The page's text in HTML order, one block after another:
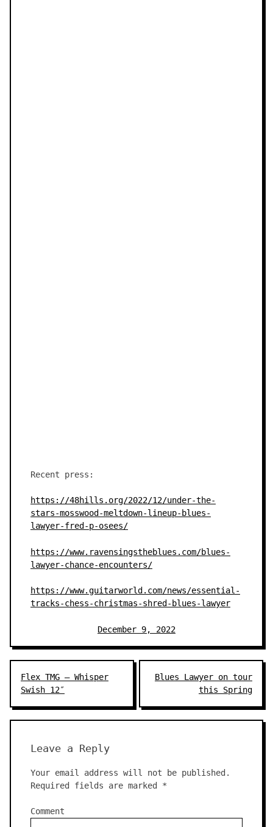
Recent press:
https://48hills.org/2022/12/under-the-
stars-mosswood-meltdown-lineup-blues-
lawyer-fred-p-osees/
https://www.ravensingstheblues.com/blues-
lawyer-chance-encounters/
https://www.guitarworld.com/news/essential-
tracks-chess-christmas-shred-blues-lawyer
December 9, 2022
navigation
Flex TMG – Whisper
Swish 12″
Blues Lawyer on tour
this Spring
Leave a Reply
Your email address will not be published.
Required fields are marked *
Comment